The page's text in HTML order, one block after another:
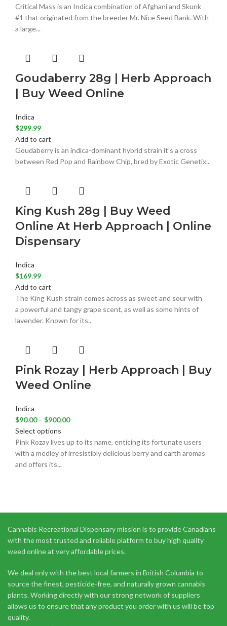
Critical Mass is an Indica combination of Afghani and Skunk
#1 that originated from the breeder Mr. Nice Seed Bank. With
a large...
Goudaberry 28g | Herb Approach
| Buy Weed Online
Indica
$299.99
Add to cart
Goudaberry is an indica-dominant hybrid strain it's a cross
between Red Pop and Rainbow Chip, bred by Exotic Genetix...
King Kush 28g | Buy Weed
Online At Herb Approach | Online
Dispensary
Indica
$169.99
Add to cart
The King Kush strain comes across as sweet and sour with
a powerful and tangy grape scent, as well as some hints of
lavender. Known for its..
Pink Rozay | Herb Approach | Buy
Weed Online
Indica
$90.00 – $900.00
Select options
Pink Rozay lives up to its name, enticing its fortunate users
with a medley of irresistibly delicious berry and earth aromas
and offers its...
Cannabis Recreational Dispensary mission is to provide Canadians
with the most trusted and reliable platform to buy high quality
weed online at very affordable prices.
We deal only with the best local farmers in British Columbia to
source the finest, pesticide-free, and naturally grown cannabis
plants. Working directly with our strong network of suppliers
allows us to ensure that any product you order with us will be top
quality.